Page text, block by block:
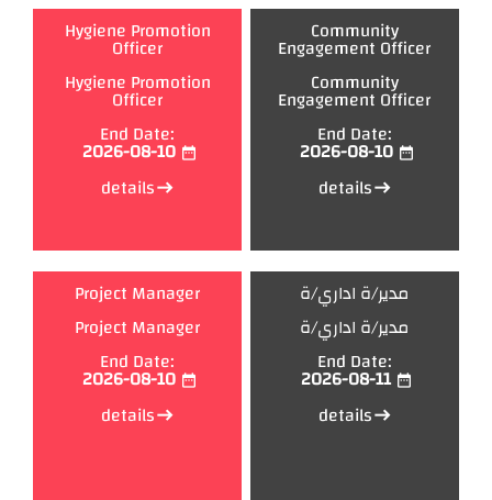
Hygiene Promotion
Officer
Hygiene Promotion
Officer
End Date:
2026-08-10 date_range
detailseast
Community
Engagement Officer
Community
Engagement Officer
End Date:
2026-08-10 date_range
detailseast
Project Manager
Project Manager
End Date:
2026-08-10 date_range
detailseast
مدير/ة اداري/ة
مدير/ة اداري/ة
End Date:
2026-08-11 date_range
detailseast